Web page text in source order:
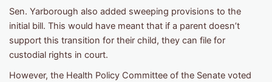
Sen. Yarborough also added sweeping provisions to the
initial bill. This would have meant that if a parent doesn’t
support this transition for their child, they can file for
custodial rights in court.
However, the Health Policy Committee of the Senate voted